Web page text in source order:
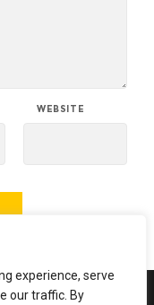
experience, serve
our traffic. By
WEBSITE